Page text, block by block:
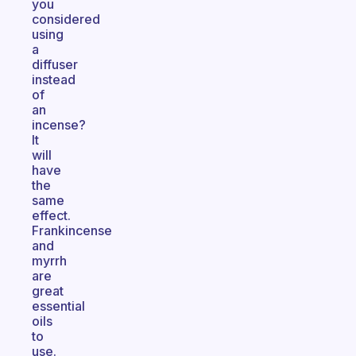
you
considered
using
a
diffuser
instead
of
an
incense?
It
will
have
the
same
effect.
Frankincense
and
myrrh
are
great
essential
oils
to
use.